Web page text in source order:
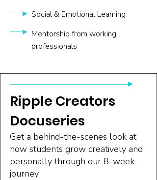
Social & Emotional Learning
Mentorship from working
professionals
Ripple Creators
Docuseries
Get a behind-the-scenes look at
how students grow creatively and
personally through our 8-week
journey.